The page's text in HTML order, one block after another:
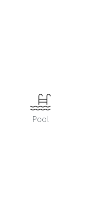
Pool